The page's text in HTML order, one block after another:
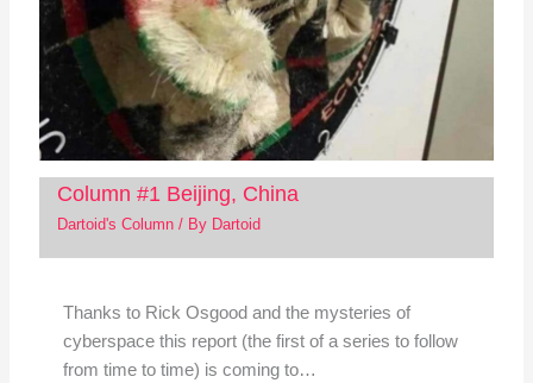
Column #1 Beijing, China
Dartoid's Column/ By Dartoid
Thanks to Rick Osgood and the mysteries of
cyberspace this report (the first of a series to follow
from time to time) is coming to…